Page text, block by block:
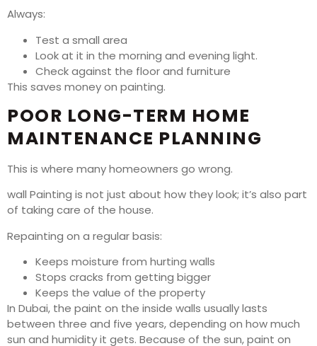
Always:
Test a small area
Look at it in the morning and evening light.
Check against the floor and furniture
This saves money on painting.
POOR LONG-TERM HOME
MAINTENANCE PLANNING
This is where many homeowners go wrong.
wall Painting is not just about how they look; it’s also part
of taking care of the house.
Repainting on a regular basis:
Keeps moisture from hurting walls
Stops cracks from getting bigger
Keeps the value of the property
In Dubai, the paint on the inside walls usually lasts
between three and five years, depending on how much
sun and humidity it gets. Because of the sun, paint on